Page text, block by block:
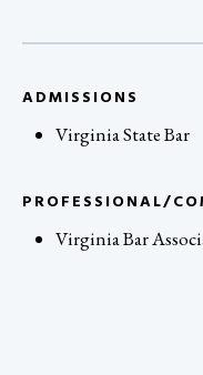
ADMISSIONS
Virginia State Bar
PROFESSIONAL/
Virginia Bar